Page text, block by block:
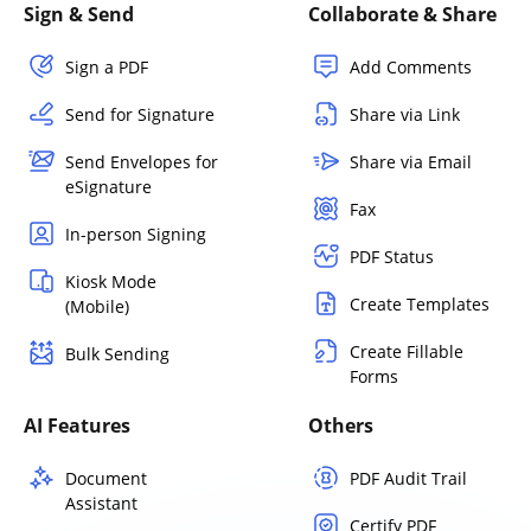
Sign & Send
Sign a PDF
Send for Signature
Send Envelopes for
eSignature
In-person Signing
Kiosk Mode
(Mobile)
Bulk Sending
Collaborate & Share
Add Comments
Share via Link
Share via Email
Fax
PDF Status
Create Templates
Create Fillable
Forms
AI Features
Document
Assistant
Others
PDF Audit Trail
Certify PDF